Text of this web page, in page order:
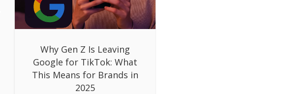
Why Gen Z Is Leaving
Google for TikTok: What
This Means for Brands in
2025